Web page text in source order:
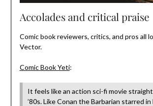
Accolades and critical praise
Comic book reviewers, critics, and pros all
Vector.
Comic Book Yeti:
It feels like an action sci-fi movie
’80s. Like Conan the Barbarian starred